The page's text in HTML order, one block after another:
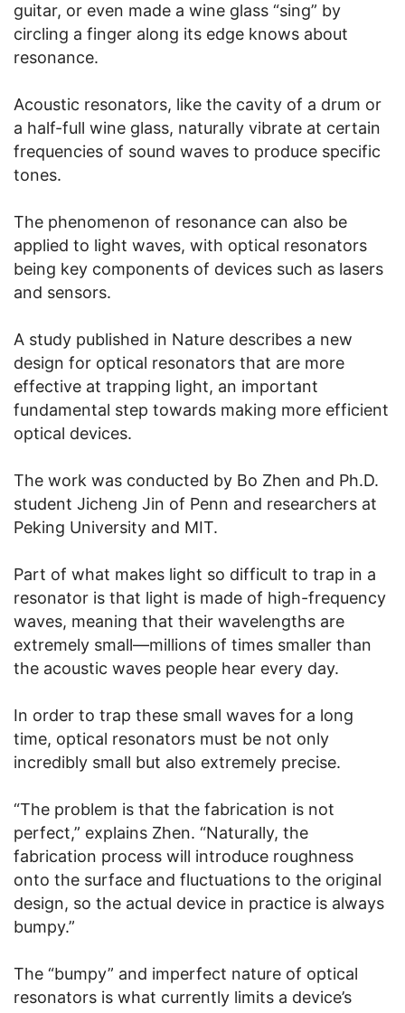
guitar, or even made a wine glass “sing” by
circling a finger along its edge knows about
resonance.
Acoustic resonators, like the cavity of a drum or
a half-full wine glass, naturally vibrate at certain
frequencies of sound waves to produce specific
tones.
The phenomenon of resonance can also be
applied to light waves, with optical resonators
being key components of devices such as lasers
and sensors.
A study published in Nature describes a new
design for optical resonators that are more
effective at trapping light, an important
fundamental step towards making more efficient
optical devices.
The work was conducted by Bo Zhen and Ph.D.
student Jicheng Jin of Penn and researchers at
Peking University and MIT.
Part of what makes light so difficult to trap in a
resonator is that light is made of high-frequency
waves, meaning that their wavelengths are
extremely small—millions of times smaller than
the acoustic waves people hear every day.
In order to trap these small waves for a long
time, optical resonators must be not only
incredibly small but also extremely precise.
“The problem is that the fabrication is not
perfect,” explains Zhen. “Naturally, the
fabrication process will introduce roughness
onto the surface and fluctuations to the original
design, so the actual device in practice is always
bumpy.”
The “bumpy” and imperfect nature of optical
resonators is what currently limits a device’s